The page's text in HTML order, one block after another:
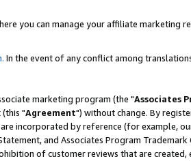
you can manage your affiliate marketing
In the event of any conflict among
marketing program (the "Associates
"Agreement") without change. By
incorporated by reference (for example,
and Associates Program
of customer reviews that are